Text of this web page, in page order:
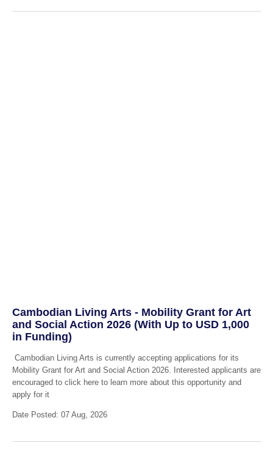
Cambodian Living Arts - Mobility Grant for Art
and Social Action 2026 (With Up to USD 1,000
in Funding)
Cambodian Living Arts is currently accepting applications for its
Mobility Grant for Art and Social Action 2026. Interested applicants are
encouraged to click here to learn more about this opportunity and
apply for it
Date Posted: 07 Aug, 2026